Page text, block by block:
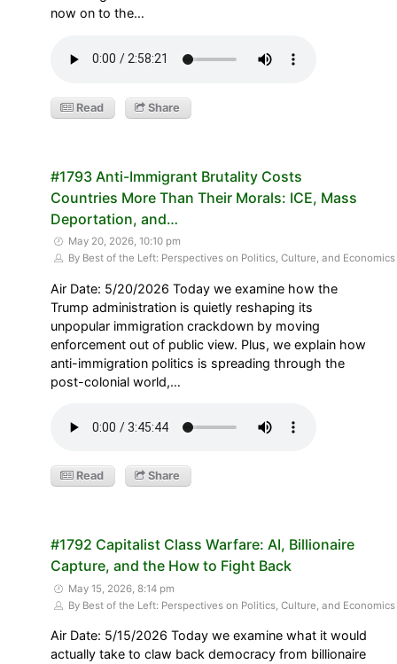
now on to the…
Read Share
#1793 Anti-Immigrant Brutality Costs
Countries More Than Their Morals: ICE, Mass
Deportation, and…
May 20, 2026, 10:10 pm
By Best of the Left: Perspectives on Politics, Culture, and Economics
Air Date: 5/20/2026 Today we examine how the
Trump administration is quietly reshaping its
unpopular immigration crackdown by moving
enforcement out of public view. Plus, we explain how
anti-immigration politics is spreading through the
post-colonial world,…
Read Share
#1792 Capitalist Class Warfare: AI, Billionaire
Capture, and the How to Fight Back
May 15, 2026, 8:14 pm
By Best of the Left: Perspectives on Politics, Culture, and Economics
Air Date: 5/15/2026 Today we examine what it would
actually take to claw back democracy from billionaire